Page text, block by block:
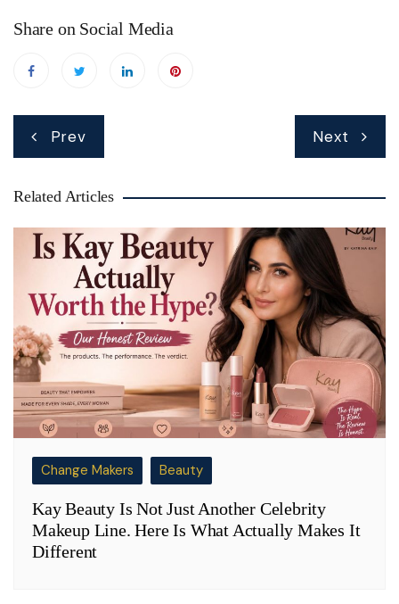
Share on Social Media
Post
navigation
Prev Next
Related Articles
Change Makers Beauty
Kay Beauty Is Not Just Another Celebrity
Makeup Line. Here Is What Actually Makes It
Different